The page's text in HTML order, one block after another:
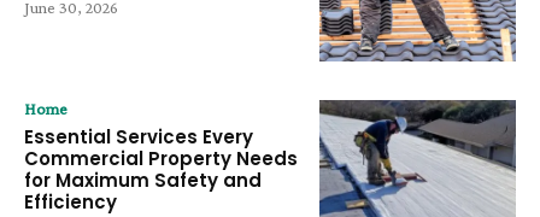
June 30, 2026
Home
Essential Services Every
Commercial Property Needs
for Maximum Safety and
Efficiency